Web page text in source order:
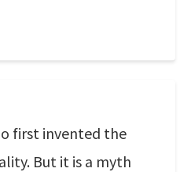
first invented the
But it is a myth